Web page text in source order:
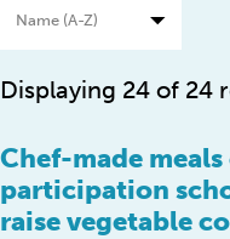
Displaying 24 of 24
Chef-made
participation
raise vegetable